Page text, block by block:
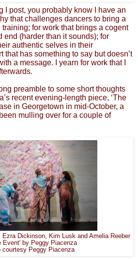
I post, you probably know I have an
that challenges dancers to bring a
for work that brings a cogent
end (harder than it sounds); for
authentic selves in their
that has something to say but doesn’t
a message. I yearn for work that I
preamble to some short thoughts
recent evening-length piece, ‘The
in Georgetown in mid-October, a
mulling over for a couple of
Ezra Dickinson, Kim Lusk and Amelia Reeber
Event' by Peggy Piacenza
courtesy Peggy Piacenza